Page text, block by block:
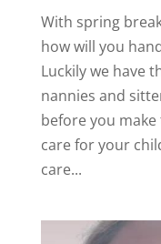
With spring
how will you
Luckily we have
nannies and
before you
care for your
care...